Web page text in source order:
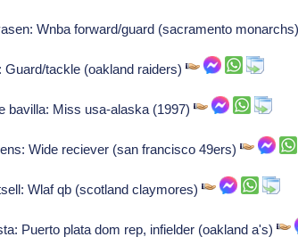
Wnba forward/guard (sacramento
Guard/tackle (oakland raiders)
bavilla: Miss usa-alaska (1997)
Wide reciever (san francisco 49ers)
Wlaf qb (scotland claymores)
Puerto plata dom rep, infielder (oakland a's)